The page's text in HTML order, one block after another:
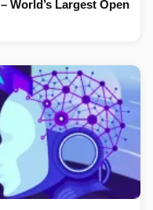
World’s Largest Open